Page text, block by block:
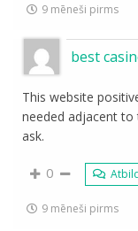
9 mēneši pirms
best
This website
needed adjacent to
ask.
0
9 mēneši pirms